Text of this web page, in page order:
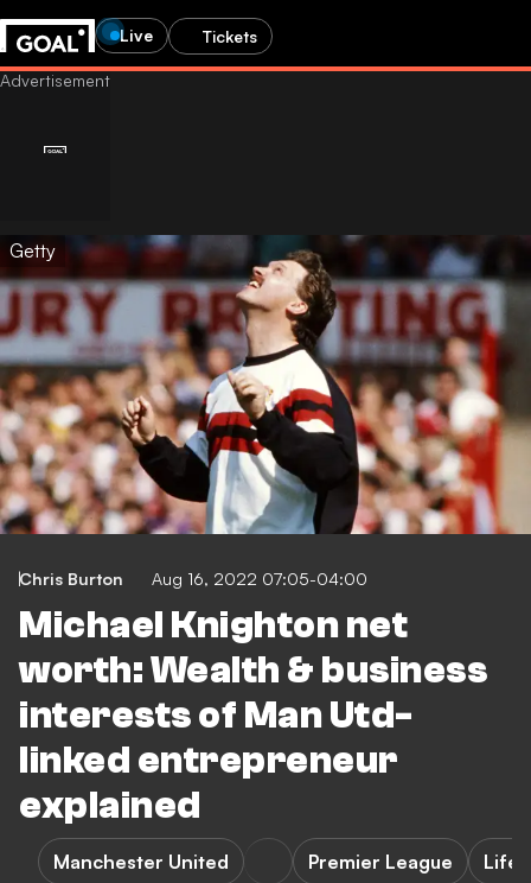
Live Tickets
Getty
Chris Burton Aug 16, 2022 07:05-04:00
Michael Knighton net
worth: Wealth & business
interests of Man Utd-
linked entrepreneur
explained
Manchester United Premier League